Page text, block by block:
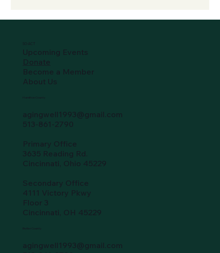
SO-ACT
Upcoming Events
Donate
Become a Member
About Us
Hamilton County
agingwell1993@gmail.com
513-861-2790
Primary Office
3635 Reading Rd.
Cincinnati, Ohio 45229
Secondary Office
4111 Victory Pkwy
Floor 3
Cincinnati, OH 45229
Butler County
agingwell1993@gmail.com